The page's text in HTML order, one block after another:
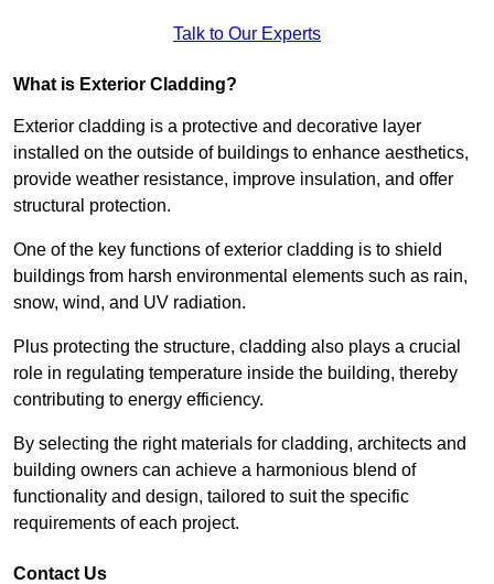
Talk to Our Experts
What is Exterior Cladding?
Exterior cladding is a protective and decorative layer
installed on the outside of buildings to enhance aesthetics,
provide weather resistance, improve insulation, and offer
structural protection.
One of the key functions of exterior cladding is to shield
buildings from harsh environmental elements such as rain,
snow, wind, and UV radiation.
Plus protecting the structure, cladding also plays a crucial
role in regulating temperature inside the building, thereby
contributing to energy efficiency.
By selecting the right materials for cladding, architects and
building owners can achieve a harmonious blend of
functionality and design, tailored to suit the specific
requirements of each project.
Contact Us